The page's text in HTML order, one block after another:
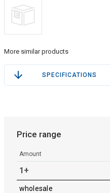
More similar products
SPECIFICATIONS
Price range
Amount
1+
wholesale